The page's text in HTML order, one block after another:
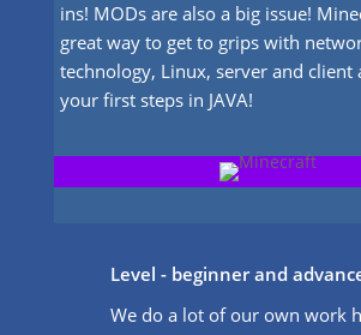
ins! MODs are also a big issue!
great way to get to grips with
technology, Linux, server and client
your first steps in JAVA!
Level - beginner and
We do a lot of our own work